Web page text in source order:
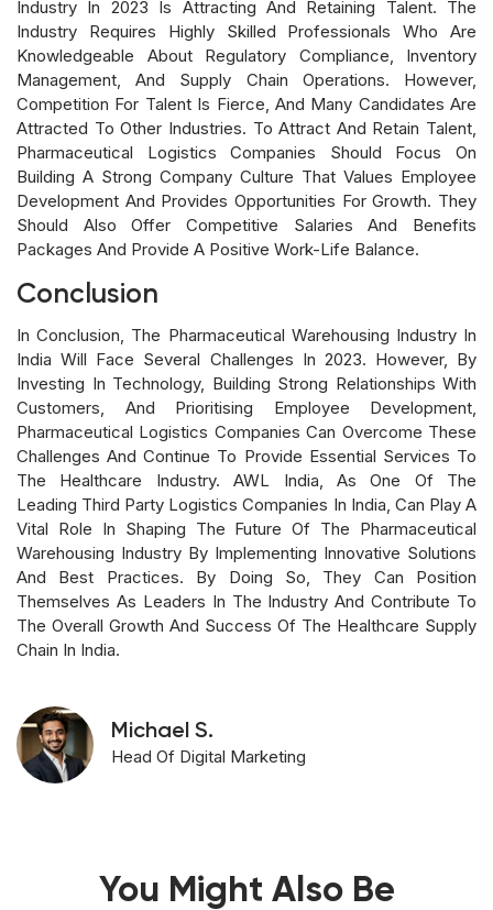
Industry In 2023 Is Attracting And Retaining Talent. The
Industry Requires Highly Skilled Professionals Who Are
Knowledgeable About Regulatory Compliance, Inventory
Management, And Supply Chain Operations. However,
Competition For Talent Is Fierce, And Many Candidates Are
Attracted To Other Industries. To Attract And Retain Talent,
Pharmaceutical Logistics Companies Should Focus On
Building A Strong Company Culture That Values Employee
Development And Provides Opportunities For Growth. They
Should Also Offer Competitive Salaries And Benefits
Packages And Provide A Positive Work-Life Balance.
Conclusion
In Conclusion, The Pharmaceutical Warehousing Industry In
India Will Face Several Challenges In 2023. However, By
Investing In Technology, Building Strong Relationships With
Customers, And Prioritising Employee Development,
Pharmaceutical Logistics Companies Can Overcome These
Challenges And Continue To Provide Essential Services To
The Healthcare Industry. AWL India, As One Of The
Leading Third Party Logistics Companies In India, Can Play A
Vital Role In Shaping The Future Of The Pharmaceutical
Warehousing Industry By Implementing Innovative Solutions
And Best Practices. By Doing So, They Can Position
Themselves As Leaders In The Industry And Contribute To
The Overall Growth And Success Of The Healthcare Supply
Chain In India.
Michael S.
Head Of Digital Marketing
You Might Also Be